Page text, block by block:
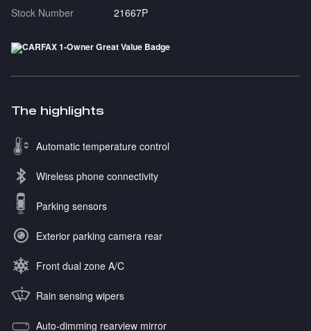
Stock Number
21667P
The highlights
Automatic temperature control
Wireless phone connectivity
Parking sensors
Exterior parking camera rear
Front dual zone A/C
Rain sensing wipers
Auto-dimming rearview mirror